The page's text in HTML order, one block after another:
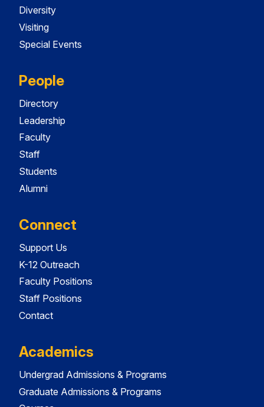
Diversity
Visiting
Special Events
People
Directory
Leadership
Faculty
Staff
Students
Alumni
Connect
Support Us
K-12 Outreach
Faculty Positions
Staff Positions
Contact
Academics
Undergrad Admissions & Programs
Graduate Admissions & Programs